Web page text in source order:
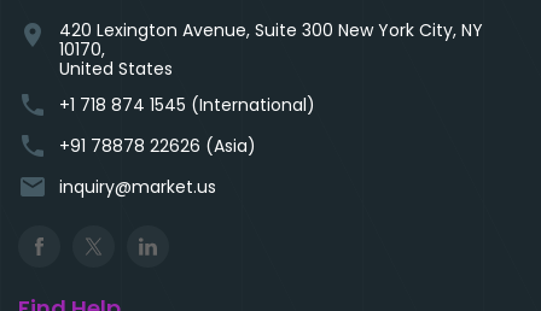
location_on
420 Lexington Avenue, Suite 300 New York City, NY
10170,
United States
phone +1 718 874 1545 (International)
phone +91 78878 22626 (Asia)
email inquiry@market.us